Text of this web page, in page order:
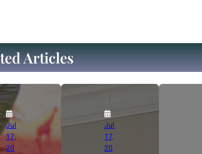
Articles
Jul
17,
20
Jul
17,
20